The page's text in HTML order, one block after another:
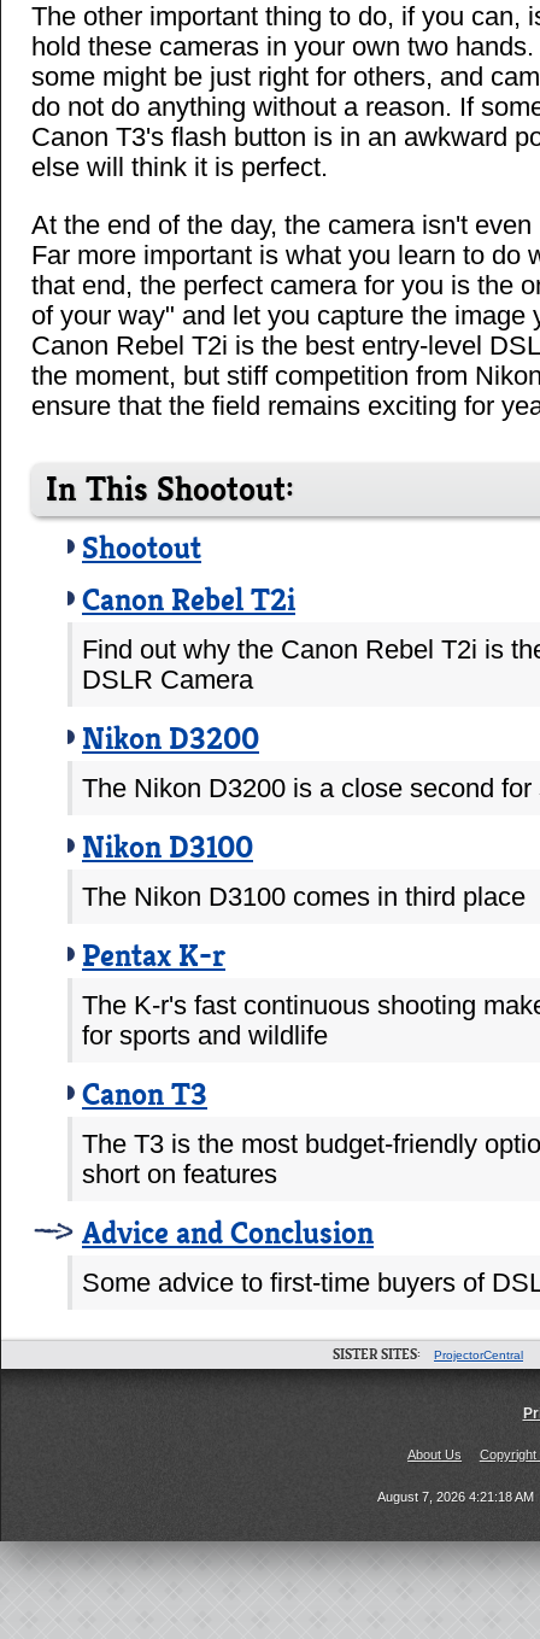
The other important thing to do, if you can,
hold these cameras in your own two
some might be just right for others, and
do not do anything without a reason. If
Canon T3's flash button is in an awkward
else will think it is perfect.
At the end of the day, the camera isn't
Far more important is what you learn to do
that end, the perfect camera for you is the
of your way" and let you capture the image
Canon Rebel T2i is the best entry-level
the moment, but stiff competition from
ensure that the field remains exciting for
In This Shootout:
Shootout
Canon Rebel T2i
Find out why the Canon Rebel T2i is
DSLR Camera
Nikon D3200
The Nikon D3200 is a close second
Nikon D3100
The Nikon D3100 comes in third place
Pentax K-r
The K-r's fast continuous shooting
for sports and wildlife
Canon T3
The T3 is the most budget-friendly
short on features
Advice and Conclusion
Some advice to first-time buyers of
SISTER SITES: ProjectorCentral
About Us Copyright
August 7, 2026 4:21:18 AM